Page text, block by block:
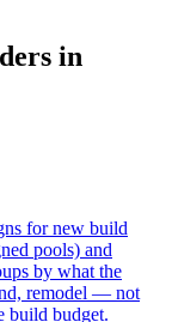
in
for new build
pools) and
by what the
remodel — not
build budget.